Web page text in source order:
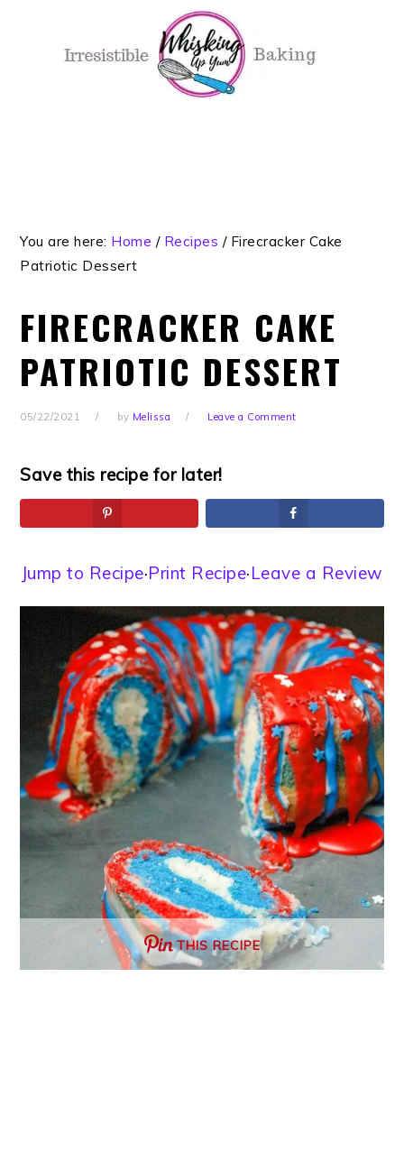
You are here: Home / Recipes /Firecracker Cake
Patriotic Dessert
FIRECRACKER CAKE
PATRIOTIC DESSERT
05/22/2021 by Melissa Leave a Comment
Save this recipe for later!
Jump to Recipe·Print Recipe·Leave a Review
THIS RECIPE